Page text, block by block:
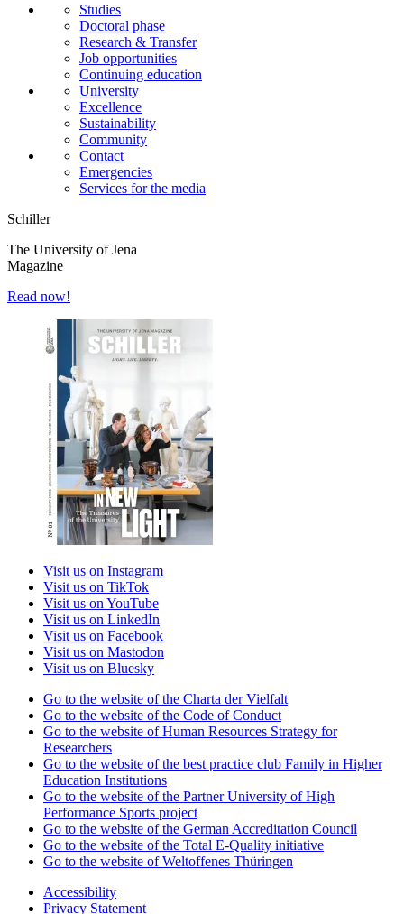
Studies
Doctoral phase
Research & Transfer
Job opportunities
Continuing education
University
Excellence
Sustainability
Community
Contact
Emergencies
Services for the media
Schiller
The University of Jena
Magazine
Read now!
Visit us on Instagram
Visit us on TikTok
Visit us on YouTube
Visit us on LinkedIn
Visit us on Facebook
Visit us on Mastodon
Visit us on Bluesky
Go to the website of the Charta der Vielfalt
Go to the website of the Code of Conduct
Go to the website of Human Resources Strategy for
Researchers
Go to the website of the best practice club Family in Higher
Education Institutions
Go to the website of the Partner University of High
Performance Sports project
Go to the website of the German Accreditation Council
Go to the website of the Total E-Quality initiative
Go to the website of Weltoffenes Thüringen
Accessibility
Privacy Statement